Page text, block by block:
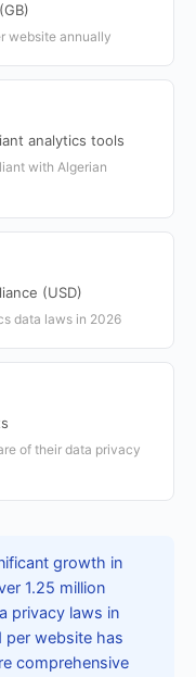
website annually
analytics tools
with Algerian
(USD)
data laws in 2026
of their data privacy
growth in
1.25 million
privacy laws in
per website has
comprehensive